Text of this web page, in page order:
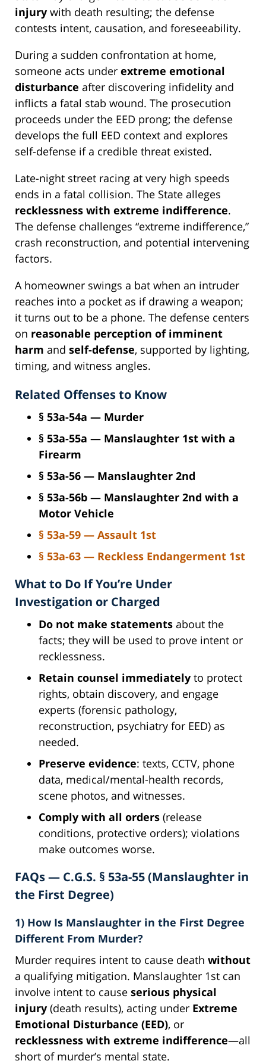
injury with death resulting; the defense
contests intent, causation, and foreseeability.
During a sudden confrontation at home,
someone acts under extreme emotional
disturbance after discovering infidelity and
inflicts a fatal stab wound. The prosecution
proceeds under the EED prong; the defense
develops the full EED context and explores
self-defense if a credible threat existed.
Late-night street racing at very high speeds
ends in a fatal collision. The State alleges
recklessness with extreme indifference.
The defense challenges “extreme indifference,”
crash reconstruction, and potential intervening
factors.
A homeowner swings a bat when an intruder
reaches into a pocket as if drawing a weapon;
it turns out to be a phone. The defense centers
on reasonable perception of imminent
harm and self-defense, supported by lighting,
timing, and witness angles.
Related Offenses to Know
§ 53a-54a — Murder
§ 53a-55a — Manslaughter 1st with a
Firearm
§ 53a-56 — Manslaughter 2nd
§ 53a-56b — Manslaughter 2nd with a
Motor Vehicle
§ 53a-59 — Assault 1st
§ 53a-63 — Reckless Endangerment 1st
What to Do If You’re Under
Investigation or Charged
Do not make statements about the
facts; they will be used to prove intent or
recklessness.
Retain counsel immediately to protect
rights, obtain discovery, and engage
experts (forensic pathology,
reconstruction, psychiatry for EED) as
needed.
Preserve evidence: texts, CCTV, phone
data, medical/mental-health records,
scene photos, and witnesses.
Comply with all orders (release
conditions, protective orders); violations
make outcomes worse.
FAQs — C.G.S. § 53a-55 (Manslaughter in
the First Degree)
1) How Is Manslaughter in the First Degree
Different From Murder?
Murder requires intent to cause death without
a qualifying mitigation. Manslaughter 1st can
involve intent to cause serious physical
injury (death results), acting under Extreme
Emotional Disturbance (EED), or
recklessness with extreme indifference—all
short of murder’s mental state.